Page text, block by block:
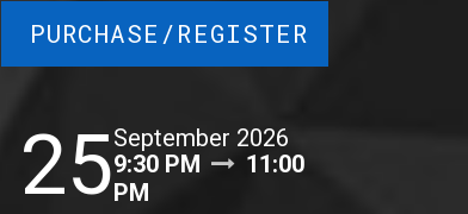
PURCHASE/REGISTER
25September 2026
9:30 PM
11:00
PM